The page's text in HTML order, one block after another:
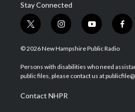
Stay Connected
t
w
i
t
e
i
n
s
a
g
a
m
y
o
u
u
b
f
a
b
o
© 2026 New Hampshire Public Radio
Persons with disabilities who need
public files, please contact us at
Contact NHPR